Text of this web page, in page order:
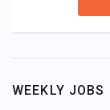
WEEKLY JOBS